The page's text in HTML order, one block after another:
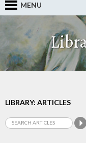
MENU
LIBRARY: ARTICLES